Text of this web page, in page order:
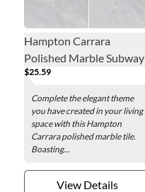
Hampton Carrara
Polished Marble Subway
Wall and Floor Tile - 4 x
12 in.
$25.59
Complete the elegant theme
you have created in your living
space with this Hampton
Carrara polished marble tile.
Boasting...
View Details